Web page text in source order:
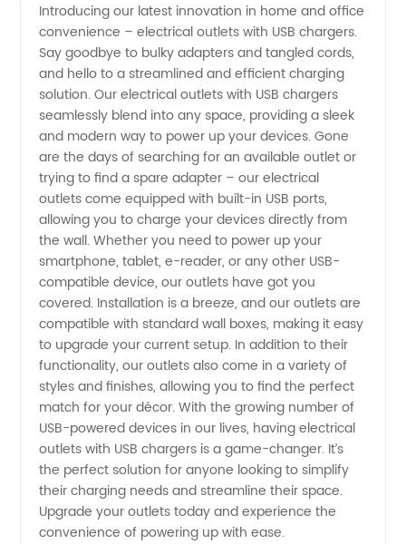
Electrical
Outlets
With USB
Chargers
-
Wholesale
Introducing our latest innovation in home and office
convenience – electrical outlets with USB chargers.
Say goodbye to bulky adapters and tangled cords,
and hello to a streamlined and efficient charging
solution. Our electrical outlets with USB chargers
seamlessly blend into any space, providing a sleek
and modern way to power up your devices. Gone
are the days of searching for an available outlet or
trying to find a spare adapter – our electrical
outlets come equipped with built-in USB ports,
allowing you to charge your devices directly from
the wall. Whether you need to power up your
smartphone, tablet, e-reader, or any other USB-
compatible device, our outlets have got you
covered. Installation is a breeze, and our outlets are
compatible with standard wall boxes, making it easy
to upgrade your current setup. In addition to their
functionality, our outlets also come in a variety of
styles and finishes, allowing you to find the perfect
match for your décor. With the growing number of
USB-powered devices in our lives, having electrical
outlets with USB chargers is a game-changer. It’s
the perfect solution for anyone looking to simplify
their charging needs and streamline their space.
Upgrade your outlets today and experience the
convenience of powering up with ease.